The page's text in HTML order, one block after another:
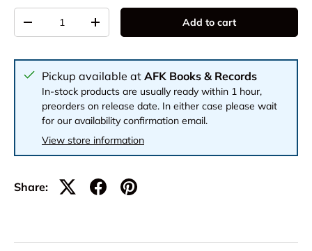
-
+ Add to cart
Pickup available at AFK Books & Records
In-stock products are usually ready within 1 hour,
preorders on release date. In either case please wait
for our availability confirmation email.
View store information
Share: